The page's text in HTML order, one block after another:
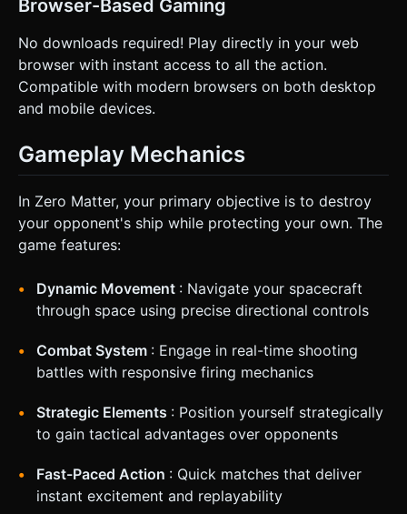
Browser-Based Gaming
No downloads required! Play directly in your web
browser with instant access to all the action.
Compatible with modern browsers on both desktop
and mobile devices.
Gameplay Mechanics
In Zero Matter, your primary objective is to destroy
your opponent's ship while protecting your own. The
game features:
Dynamic Movement : Navigate your spacecraft
through space using precise directional controls
Combat System : Engage in real-time shooting
battles with responsive firing mechanics
Strategic Elements : Position yourself strategically
to gain tactical advantages over opponents
Fast-Paced Action : Quick matches that deliver
instant excitement and replayability